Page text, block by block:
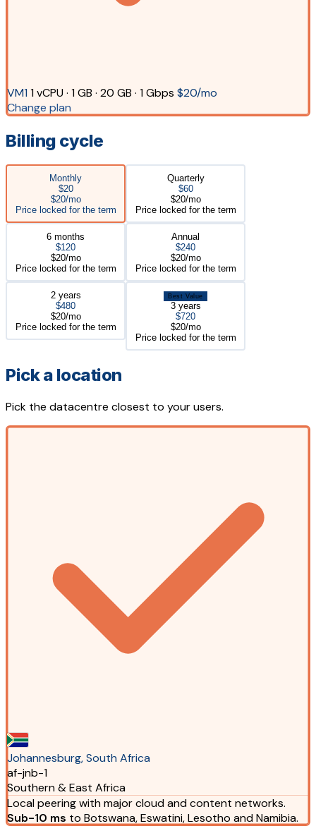
VM1 1 vCPU · 1 GB · 20 GB · 1 Gbps $20/mo
Change plan
Billing cycle
Monthly
$20
$20/mo
Price locked for the term
Quarterly
$60
$20/mo
Price locked for the term
6 months
$120
$20/mo
Price locked for the term
Annual
$240
$20/mo
Price locked for the term
2 years
$480
$20/mo
Price locked for the term
Best Value
3 years
$720
$20/mo
Price locked for the term
Pick a location
Pick the datacentre closest to your users.
Johannesburg, South Africa
af-jnb-1
Southern & East Africa
Local peering with major cloud and content networks.
Sub-10 ms to Botswana, Eswatini, Lesotho and Namibia.